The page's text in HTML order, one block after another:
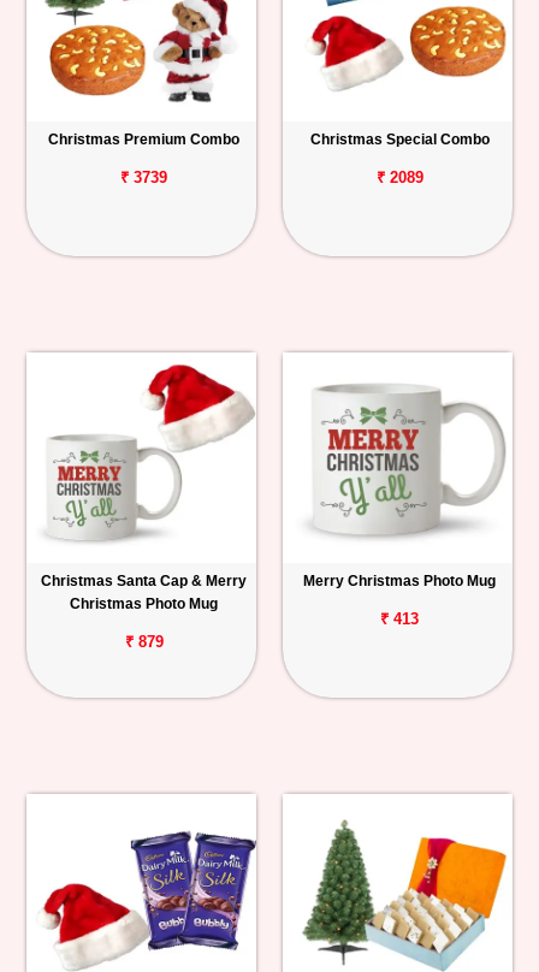
Christmas Premium Combo
₹ 3739
Christmas Special Combo
₹ 2089
Christmas Santa Cap & Merry
Christmas Photo Mug
₹ 879
Merry Christmas Photo Mug
₹ 413